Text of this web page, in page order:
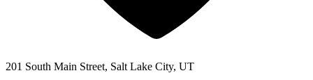
201 South Main Street, Salt Lake City, UT